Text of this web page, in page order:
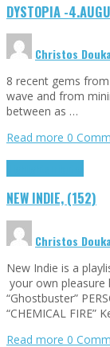
DYSTOPIA -
Christos
8 recent gems
wave and from
between as …
Read more 0
NEW INDIE, (152)
Christos
New Indie is a
your own pleasure
“Ghostbuster”
“CHEMICAL FIRE”
Read more 0